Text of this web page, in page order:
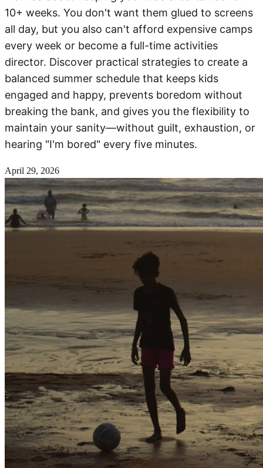
10+ weeks. You don't want them glued to screens
all day, but you also can't afford expensive camps
every week or become a full-time activities
director. Discover practical strategies to create a
balanced summer schedule that keeps kids
engaged and happy, prevents boredom without
breaking the bank, and gives you the flexibility to
maintain your sanity—without guilt, exhaustion, or
hearing "I'm bored" every five minutes.
April 29, 2026